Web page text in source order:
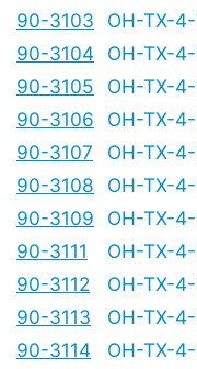
90-3103
OH-TX-
90-3104
OH-TX-
90-3105
OH-TX-
90-3106
OH-TX-
90-3107
OH-TX-
90-3108
OH-TX-
90-3109
OH-TX-
90-3111
OH-TX-
90-3112
OH-TX-
90-3113
OH-TX-
90-3114
OH-TX-